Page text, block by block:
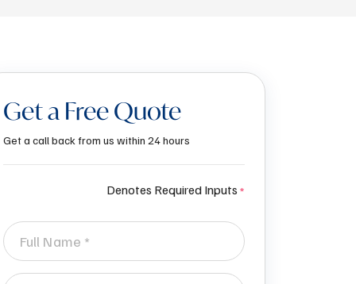
Get a Free Quote
Get a call back from us within 24 hours
Denotes Required Inputs